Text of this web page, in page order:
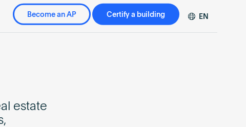
Become an AP Certify a building EN
estate